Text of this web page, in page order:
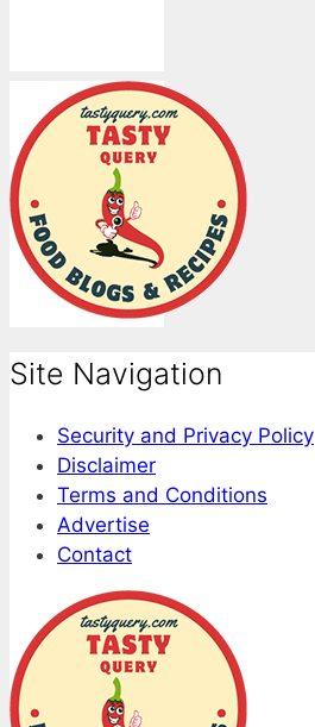
Site Navigation
Security and Privacy Policy
Disclaimer
Terms and Conditions
Advertise
Contact